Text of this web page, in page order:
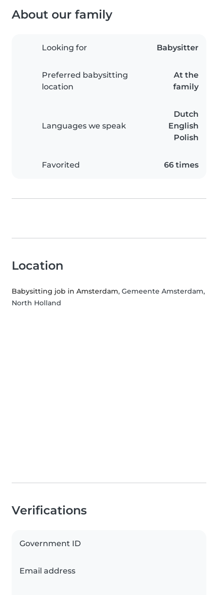
About our family
Looking for Babysitter
Preferred babysitting
location
At the
family
Languages we speak
Dutch
English
Polish
Favorited 66 times
Location
Babysitting job in Amsterdam, Gemeente Amsterdam,
North Holland
Verifications
Government ID
Email address